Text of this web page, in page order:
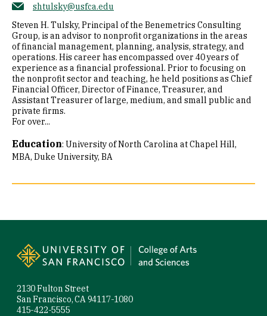
shtulsky@usfca.edu
Steven H. Tulsky, Principal of the Benemetrics Consulting
Group, is an advisor to nonprofit organizations in the areas
of financial management, planning, analysis, strategy, and
operations. His career has encompassed over 40 years of
experience as a financial professional. Prior to focusing on
the nonprofit sector and teaching, he held positions as Chief
Financial Officer, Director of Finance, Treasurer, and
Assistant Treasurer of large, medium, and small public and
private firms.
For over...
Education: University of North Carolina at Chapel Hill,
MBA Duke University, BA
2130 Fulton Street
San Francisco, CA 94117-1080
415-422-5555